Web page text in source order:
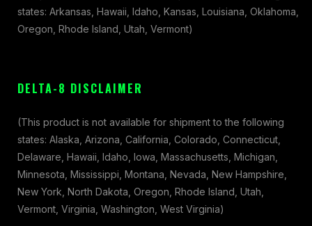
states: Arkansas, Hawaii, Idaho, Kansas, Louisiana, Oklahoma,
Oregon, Rhode Island, Utah, Vermont)
DELTA-8 DISCLAIMER
(This product is not available for shipment to the following
states: Alaska, Arizona, California, Colorado, Connecticut,
Delaware, Hawaii, Idaho, Iowa, Massachusetts, Michigan,
Minnesota, Mississippi, Montana, Nevada, New Hampshire,
New York, North Dakota, Oregon, Rhode Island, Utah,
Vermont, Virginia, Washington, West Virginia)